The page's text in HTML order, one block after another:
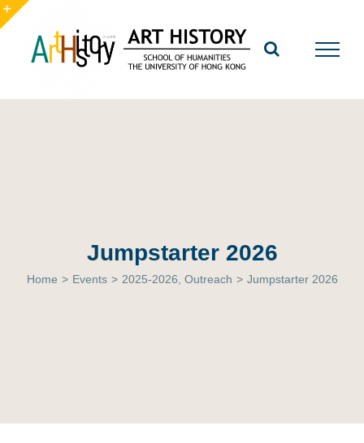
Skip
to
content
Jumpstarter 2026
Home > Events > 2025-2026 Outreach > Jumpstarter 2026
Toggle
Sliding
Area